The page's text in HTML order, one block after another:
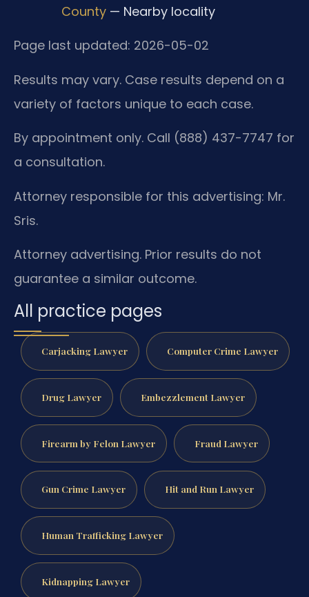
County— Nearby locality
Page last updated: 2026-05-02
Results may vary. Case results depend on a
variety of factors unique to each case.
By appointment only. Call (888) 437-7747 for
a consultation.
Attorney responsible for this advertising: Mr.
Sris.
Attorney advertising. Prior results do not
guarantee a similar outcome.
All practice pages
Carjacking Lawyer Computer Crime Lawyer
Drug Lawyer Embezzlement Lawyer
Firearm by Felon Lawyer Fraud Lawyer
Gun Crime Lawyer Hit and Run Lawyer
Human Trafficking Lawyer
Kidnapping Lawyer